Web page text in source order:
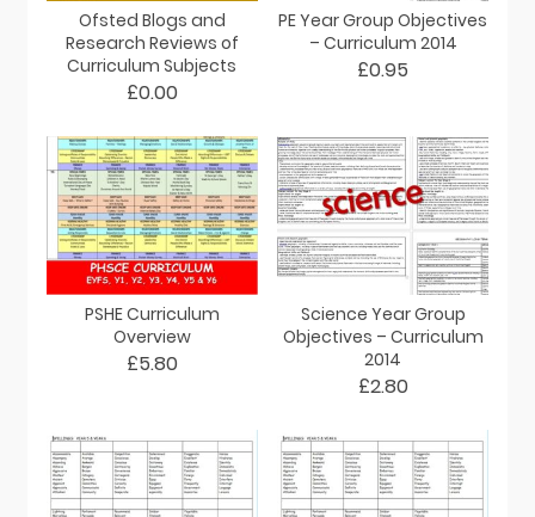
Ofsted Blogs and
Research Reviews of
Curriculum Subjects
£0.00
PE Year Group Objectives
– Curriculum 2014
£0.95
PSHE Curriculum
Overview
£5.80
Science Year Group
Objectives – Curriculum
2014
£2.80